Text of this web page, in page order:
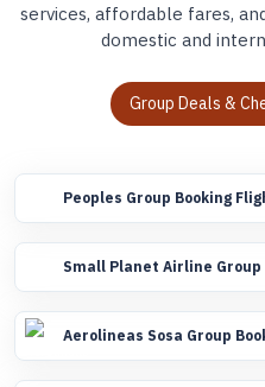
services, affordable fares,
domestic and
Group Deals &
Peoples Group Booking
Small Planet Airline Group
Aerolineas Sosa Group